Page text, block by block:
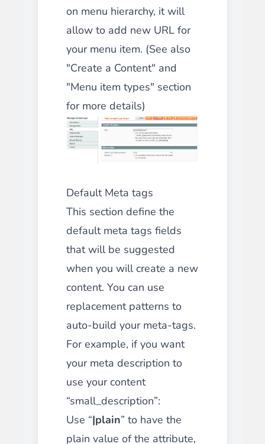
on menu hierarchy, it will
allow to add new URL for
your menu item. (See also
"Create a Content" and
"Menu item types" section
for more details)
Default Meta tags
This section define the
default meta tags fields
that will be suggested
when you will create a new
content. You can use
replacement patterns to
auto-build your meta-tags.
For example, if you want
your meta description to
use your content
“small_description”:
Use “|plain” to have the
plain value of the attribute,